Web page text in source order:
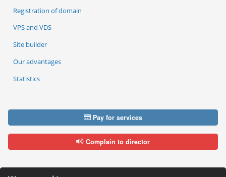
Registration of domain
VPS and VDS
Site builder
Our advantages
Statistics
Pay for services
Complain to director